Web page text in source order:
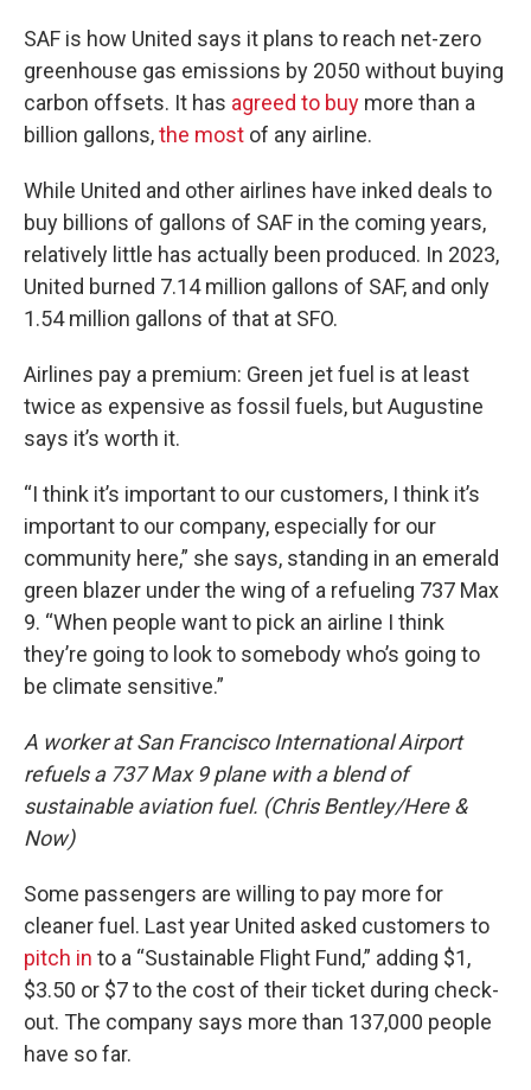
SAF is how United says it plans to reach net-zero
greenhouse gas emissions by 2050 without buying
carbon offsets. It has agreed to buy more than a
billion gallons,the most of any airline.
While United and other airlines have inked deals to
buy billions of gallons of SAF in the coming years,
relatively little has actually been produced. In 2023,
United burned 7.14 million gallons of SAF, and only
1.54 million gallons of that at SFO.
Airlines pay a premium: Green jet fuel is at least
twice as expensive as fossil fuels, but Augustine
says it’s worth it.
“I think it’s important to our customers, I think it’s
important to our company, especially for our
community here,” she says, standing in an emerald
green blazer under the wing of a refueling 737 Max
9. “When people want to pick an airline I think
they’re going to look to somebody who’s going to
be climate sensitive.”
A worker at San Francisco International Airport
refuels a 737 Max 9 plane with a blend of
sustainable aviation fuel. (Chris Bentley/Here &
Now)
Some passengers are willing to pay more for
cleaner fuel. Last year United asked customers to
pitch in to a “Sustainable Flight Fund,” adding $1,
$3.50 or $7 to the cost of their ticket during check-
out. The company says more than 137,000 people
have so far.